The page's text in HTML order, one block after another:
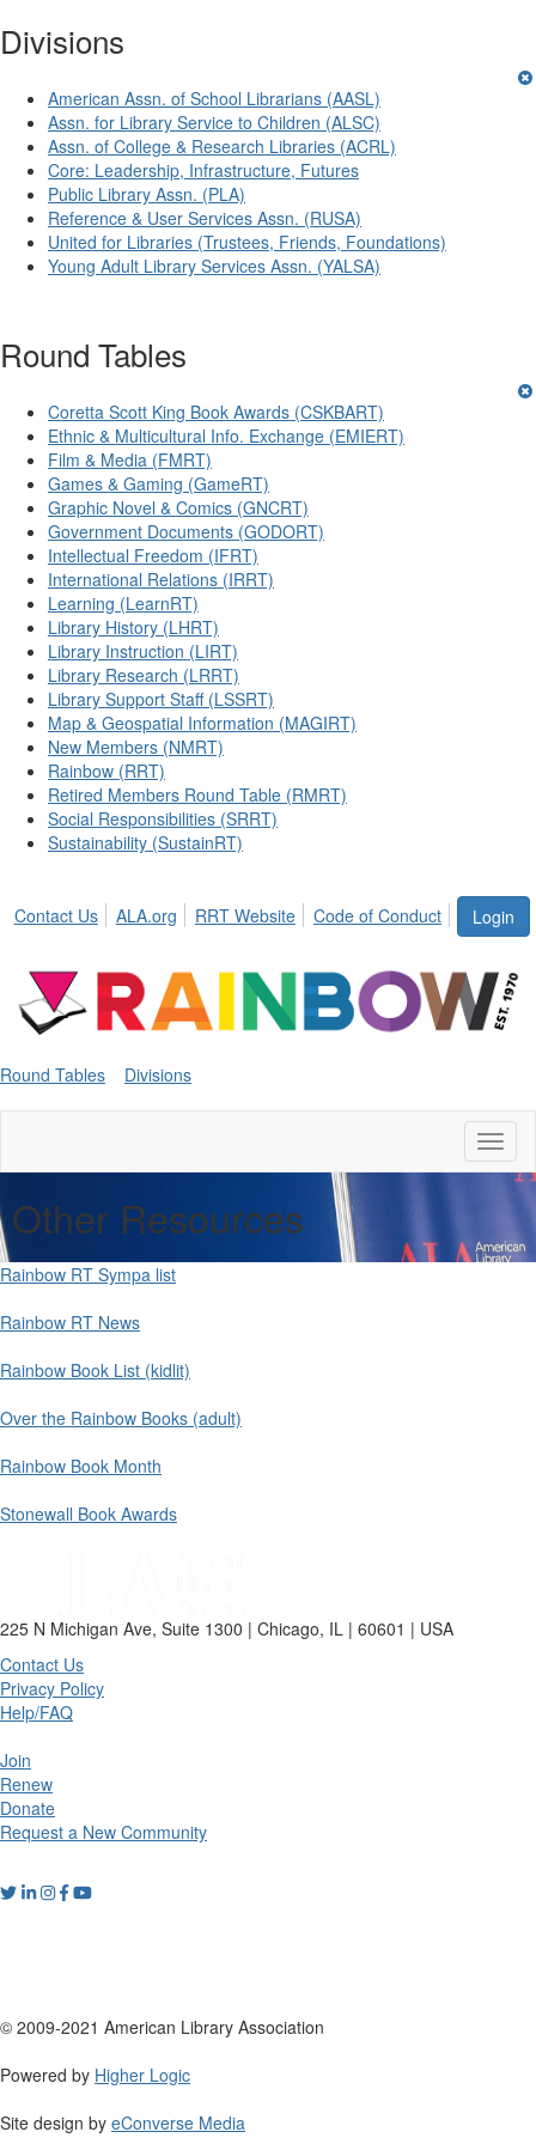
Divisions
American Assn. of School Librarians (AASL)
Assn. for Library Service to Children (ALSC)
Assn. of College & Research Libraries (ACRL)
Core: Leadership, Infrastructure, Futures
Public Library Assn. (PLA)
Reference & User Services Assn. (RUSA)
United for Libraries (Trustees, Friends, Foundations)
Young Adult Library Services Assn. (YALSA)
Round Tables
Coretta Scott King Book Awards (CSKBART)
Ethnic & Multicultural Info. Exchange (EMIERT)
Film & Media (FMRT)
Games & Gaming (GameRT)
Graphic Novel & Comics (GNCRT)
Government Documents (GODORT)
Intellectual Freedom (IFRT)
International Relations (IRRT)
Learning (LearnRT)
Library History (LHRT)
Library Instruction (LIRT)
Library Research (LRRT)
Library Support Staff (LSSRT)
Map & Geospatial Information (MAGIRT)
New Members (NMRT)
Rainbow (RRT)
Retired Members Round Table (RMRT)
Social Responsibilities (SRRT)
Sustainability (SustainRT)
Login
Contact Us ALA.org RRT Website Code of Conduct
Round Tables Divisions
Other Resources
Rainbow RT Sympa list
Rainbow RT News
Rainbow Book List (kidlit)
Over the Rainbow Books (adult)
Rainbow Book Month
Stonewall Book Awards
225 N Michigan Ave, Suite 1300 | Chicago, IL | 60601 | USA
Contact Us
Privacy Policy
Help/FAQ
Join
Renew
Donate
Request a New Community
© 2009-2021 American Library Association
Powered by Higher Logic
Site design by eConverse Media